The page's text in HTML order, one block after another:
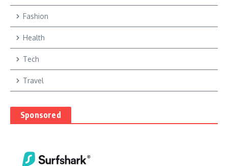
Fashion
Health
Tech
Travel
Sponsored